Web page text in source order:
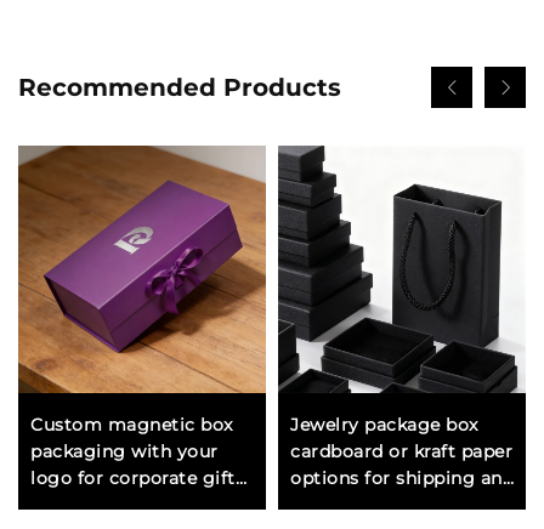
Recommended Products
Custom magnetic box
packaging with your
logo for corporate gifts
promotional items and
Jewelry package box
cardboard or kraft paper
options for shipping and
retail presentation of